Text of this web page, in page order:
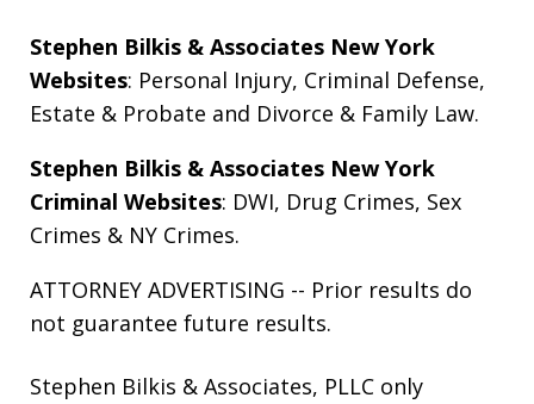
Stephen Bilkis & Associates New York
Websites: Personal Injury, Criminal Defense,
Estate & Probate and Divorce & Family Law.
Stephen Bilkis & Associates New York
Criminal Websites: DWI, Drug Crimes, Sex
Crimes & NY Crimes.
ATTORNEY ADVERTISING -- Prior results do
not guarantee future results.
Stephen Bilkis & Associates, PLLC only